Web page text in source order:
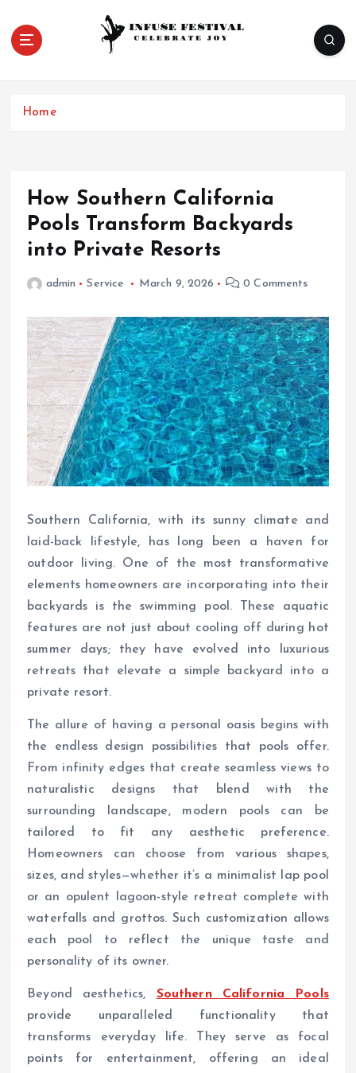
t
Celebrate Joy
Home
How Southern California
Pools Transform Backyards
into Private Resorts
admin Service March 9, 2026 0 Comments
Southern California, with its sunny climate and
laid-back lifestyle, has long been a haven for
outdoor living. One of the most transformative
elements homeowners are incorporating into their
backyards is the swimming pool. These aquatic
features are not just about cooling off during hot
summer days; they have evolved into luxurious
retreats that elevate a simple backyard into a
private resort.
The allure of having a personal oasis begins with
the endless design possibilities that pools offer.
From infinity edges that create seamless views to
naturalistic designs that blend with the
surrounding landscape, modern pools can be
tailored to fit any aesthetic preference.
Homeowners can choose from various shapes,
sizes, and styles—whether it’s a minimalist lap pool
or an opulent lagoon-style retreat complete with
waterfalls and grottos. Such customization allows
each pool to reflect the unique taste and
personality of its owner.
Beyond aesthetics, Southern California Pools
provide unparalleled functionality that
transforms everyday life. They serve as focal
points for entertainment, offering an ideal